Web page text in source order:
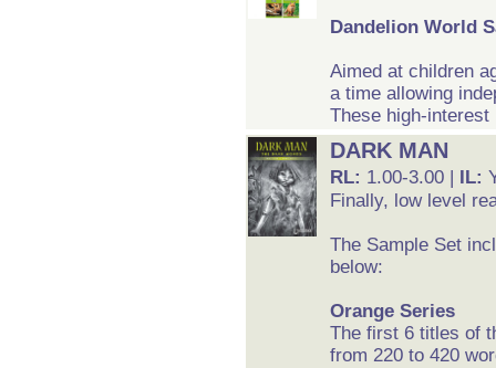
Dandelion World
Aimed at children
a time allowing
These high-
DARK MAN
RL: 1.00-3.00 | IL:
Finally, low level
The Sample Set
below:
Orange Series
The first 6 titles of
from 220 to 420